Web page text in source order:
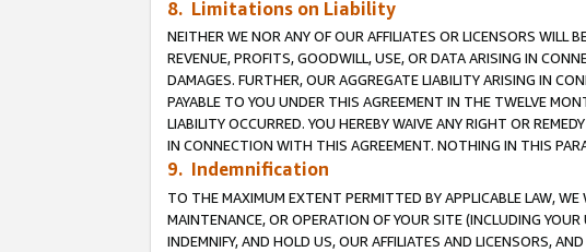
8. Limitations on Liability
NEITHER WE NOR ANY OF OUR AFFILIATES OR LICENSORS WILL
REVENUE, PROFITS, GOODWILL, USE, OR DATA ARISING IN
DAMAGES. FURTHER, OUR AGGREGATE LIABILITY ARISING IN
PAYABLE TO YOU UNDER THIS AGREEMENT IN THE TWELVE
LIABILITY OCCURRED. YOU HEREBY WAIVE ANY RIGHT OR
IN CONNECTION WITH THIS AGREEMENT. NOTHING IN THIS
9. Indemnification
TO THE MAXIMUM EXTENT PERMITTED BY APPLICABLE LAW,
MAINTENANCE, OR OPERATION OF YOUR SITE (INCLUDING
INDEMNIFY, AND HOLD US, OUR AFFILIATES AND LICENSORS,